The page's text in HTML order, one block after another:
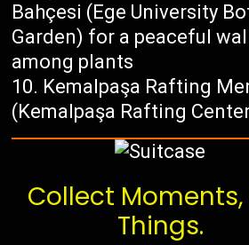
Bahçesi (Ege University
Garden) for a peaceful
among plants
Kemalpaşa Rafting
(Kemalpaşa Rafting
Collect
Things.